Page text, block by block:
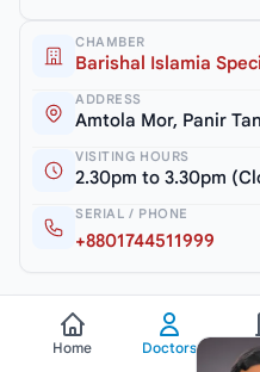
CHAMBER
Barishal Islamia
ADDRESS
Amtola Mor, Panir
VISITING HOURS
2.30pm to 3.30pm
SERIAL / PHONE
+8801744511999
Home Doctors